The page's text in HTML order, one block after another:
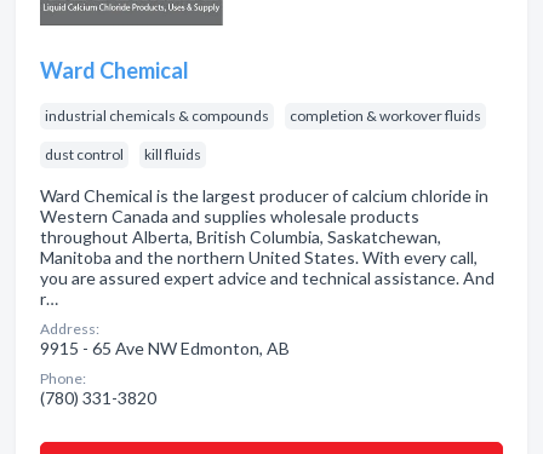
Ward Chemical
industrial chemicals & compounds completion & workover fluids
dust control kill fluids
Ward Chemical is the largest producer of calcium chloride in
Western Canada and supplies wholesale products
throughout Alberta, British Columbia, Saskatchewan,
Manitoba and the northern United States. With every call,
you are assured expert advice and technical assistance. And
r…
Address:
9915 - 65 Ave NW Edmonton, AB
Phone:
(780) 331-3820